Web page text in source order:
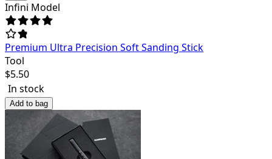
Infini Model
Premium Ultra Precision Soft Sanding Stick
Tool
$5.50
In stock
Add to bag